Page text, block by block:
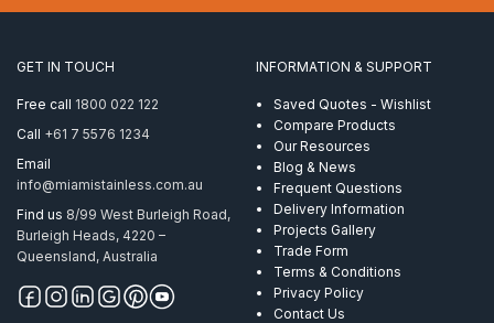
x
quantity
GET IN TOUCH
Free call 1800 022 122
Call +61 7 5576 1234
Email
info@miamistainless.com.au
Find us 8/99 West Burleigh Road,
Burleigh Heads, 4220 –
Queensland, Australia
INFORMATION & SUPPORT
Saved Quotes - Wishlist
Compare Products
Our Resources
Blog & News
Frequent Questions
Delivery Information
Projects Gallery
Trade Form
Terms & Conditions
Privacy Policy
Contact Us